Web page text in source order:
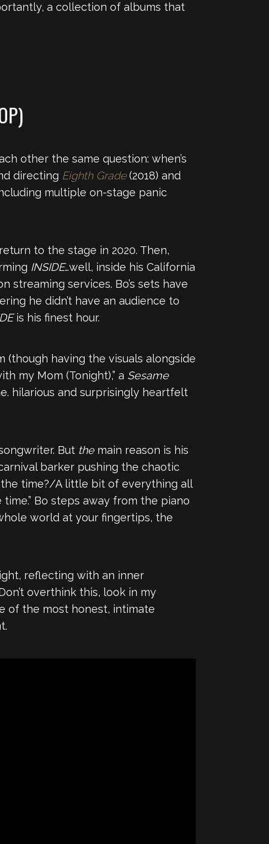
a collection of albums that
other the same question: when’s
directing Eighth Grade (2018) and
multiple on-stage panic
to the stage in 2020. Then,
INSIDE…well, inside his California
streaming services. Bo’s sets have
he didn’t have an audience to
is his finest hour.
(though having the visuals alongside
my Mom (Tonight),” a Sesame
hilarious and surprisingly heartfelt
But the main reason is his
barker pushing the chaotic
the time?/A little bit of everything all
Bo steps away from the piano
world at your fingеrtips, the
reflecting with an inner
overthink this, look in my
of the most honest, intimate